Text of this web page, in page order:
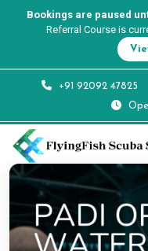
Bookings are paused
Referral Course is
+91 92092 47825